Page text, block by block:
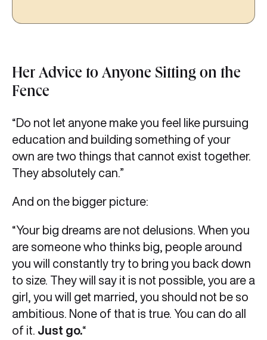
Her Advice to Anyone Sitting on the
Fence
“Do not let anyone make you feel like pursuing
education and building something of your
own are two things that cannot exist together.
They absolutely can.”
And on the bigger picture:
“Your big dreams are not delusions. When you
are someone who thinks big, people around
you will constantly try to bring you back down
to size. They will say it is not possible, you are a
girl, you will get married, you should not be so
ambitious. None of that is true. You can do all
of it. Just go.“